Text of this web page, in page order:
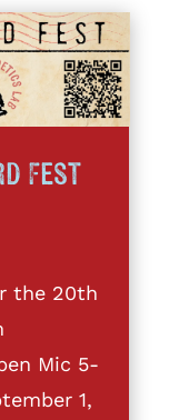
Fest
the 20th
Mic 5-
1,